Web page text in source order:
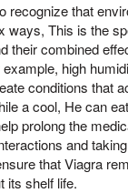
recognize that
ways, This is the
their combined
high
conditions that
a cool, He can
prolong the
and
that Viagra
its shelf life.